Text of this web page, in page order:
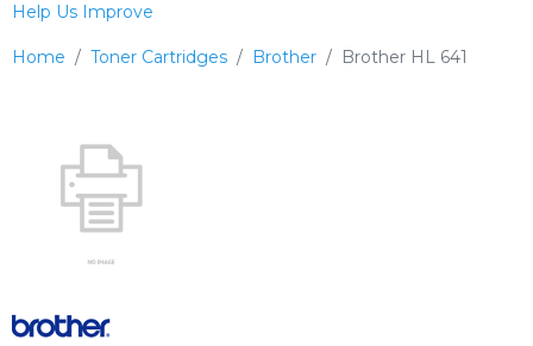
Home Toner Cartridges Brother Brother HL 641
Help Us Improve